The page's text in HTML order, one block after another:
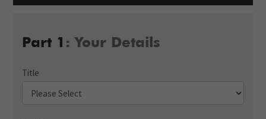
Part 1 : Your Details
Title